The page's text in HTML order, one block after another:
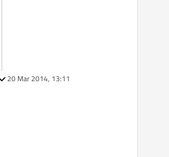
20 Mar 2014, 13:11